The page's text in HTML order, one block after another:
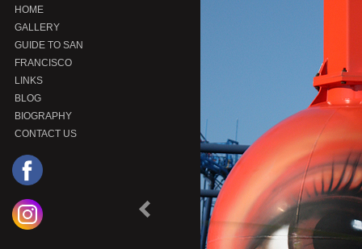
HOME
GALLERY
GUIDE TO SAN
FRANCISCO
LINKS
BLOG
BIOGRAPHY
CONTACT US
P
r
e
o
u
s
P
r
o
d
u
c